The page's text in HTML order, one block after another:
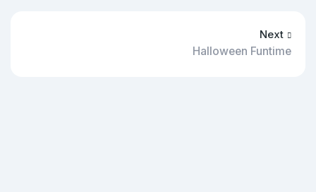
Next
Halloween Funtime